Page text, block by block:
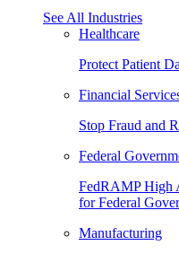
See All Industries
Healthcare
Protect Patient
Financial
Stop Fraud and
Federal
FedRAMP High
for Federal
Manufacturing